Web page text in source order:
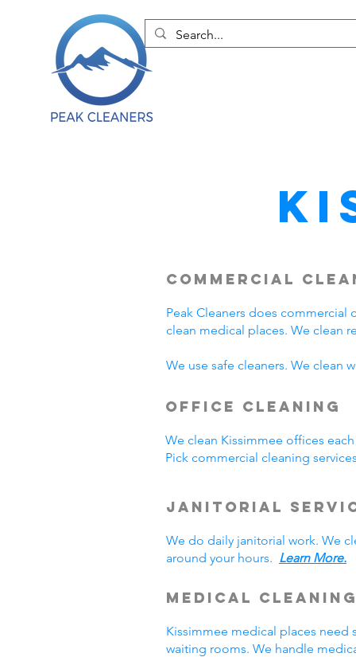
Commercial
Peak Cleaners does commercial
clean medical places. We clean
We use safe cleaners. We clean
Office Cleaning
We clean Kissimmee offices
Pick commercial cleaning
Janitorial
We do daily janitorial work. We
around your hours. Learn More.
Medical
Kissimmee medical places need
waiting rooms. We handle